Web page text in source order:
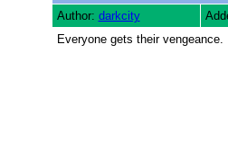
Author: darkcity
Everyone gets their vengeance.